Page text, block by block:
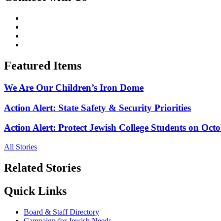
Featured Items
We Are Our Children’s Iron Dome
Action Alert: State Safety & Security Priorities
Action Alert: Protect Jewish College Students on
All Stories
Related Stories
Quick Links
Board & Staff Directory